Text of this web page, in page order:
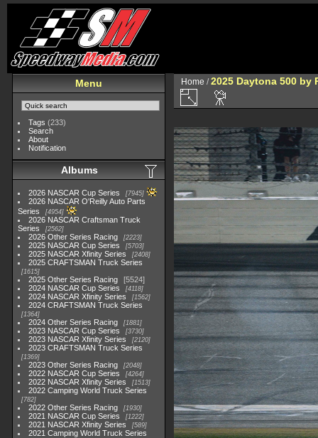
Menu
Tags (233)
Search
About
Notification
Albums
2026 NASCAR Cup Series 7945
2026 NASCAR O'Reilly Auto Parts
Series
4954
2026 NASCAR Craftsman Truck
Series
2562
2026 Other Series Racing 2223
2025 NASCAR Cup Series 5703
2025 NASCAR Xfinity Series 2408
2025 CRAFTSMAN Truck Series
1615
2025 Other Series Racing
5524
2024 NASCAR Cup Series
4118
2024 NASCAR Xfinity Series 1562
2024 CRAFTSMAN Truck Series
1364
2024 Other Series Racing 1881
2023 NASCAR Cup Series 3730
2023 NASCAR Xfinity Series 2120
2023 CRAFTSMAN Truck Series
1369
2023 Other Series Racing 2048
2022 NASCAR Cup Series 4264
2022 NASCAR Xfinity Series 1513
2022 Camping World Truck Series
782
2022 Other Series Racing 1930
2021 NASCAR Cup Series 1222
2021 NASCAR Xfinity Series 589
2021 Camping World Truck Series
Home /2025 Daytona 500 by